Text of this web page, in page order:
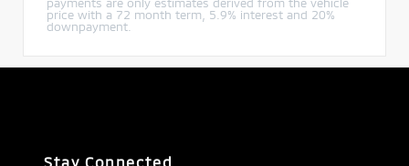
price with a 72 month term, 5.9% interest and 20%
downpayment.
Stay Connected